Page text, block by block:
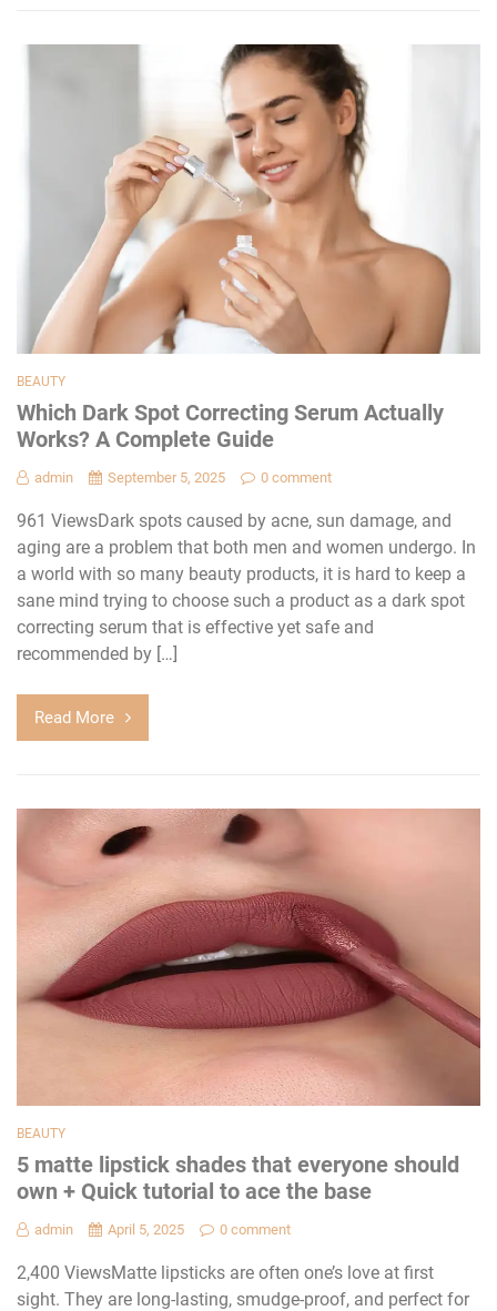
BEAUTY
Which Dark Spot Correcting Serum Actually
Works? A Complete Guide
admin September 5, 2025 0 comment
961 ViewsDark spots caused by acne, sun damage, and
aging are a problem that both men and women undergo. In
a world with so many beauty products, it is hard to keep a
sane mind trying to choose such a product as a dark spot
correcting serum that is effective yet safe and
recommended by […]
Read More
BEAUTY
5 matte lipstick shades that everyone should
own + Quick tutorial to ace the base
admin April 5, 2025 0 comment
2,400 ViewsMatte lipsticks are often one’s love at first
sight. They are long-lasting, smudge-proof, and perfect for